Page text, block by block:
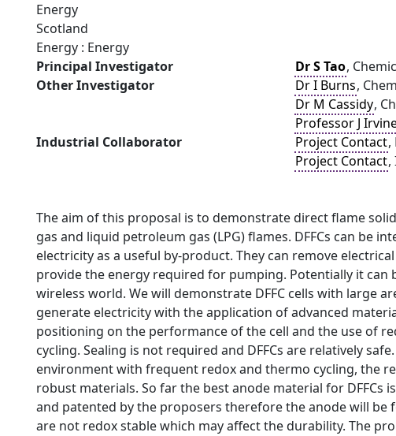
Energy
Scotland
Energy : Energy
Principal Investigator Dr S Tao,
Other Investigator
Dr I Burns,
Dr M Cassidy,
Professor J
Industrial Collaborator
Project Contact,
Project Contact,
The aim of this proposal is to demonstrate direct flame
gas and liquid petroleum gas (LPG) flames. DFFCs can be
electricity as a useful by-product. They can remove
provide the energy required for pumping. Potentially it
wireless world. We will demonstrate DFFC cells with large
generate electricity with the application of advanced
positioning on the performance of the cell and the use of
cycling. Sealing is not required and DFFCs are relatively
environment with frequent redox and thermo cycling, the
robust materials. So far the best anode material for DFFCs
and patented by the proposers therefore the anode will be
are not redox stable which may affect the durability. The